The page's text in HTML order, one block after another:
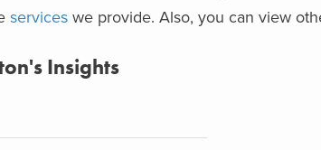
services we provide. Also, you can view
Insights